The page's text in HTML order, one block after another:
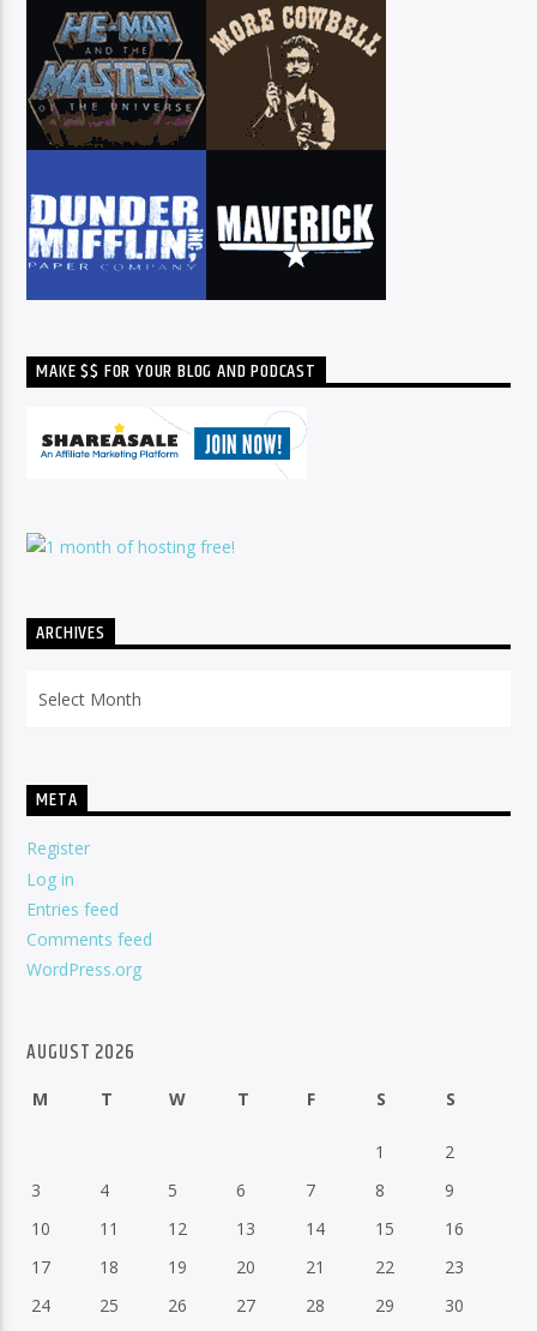
MAKE $$ FOR YOUR BLOG AND PODCAST
ARCHIVES
META
Register
Log in
Entries feed
Comments feed
WordPress.org
AUGUST 2026
M T W T F S S
1
2
3
4 5 6 7 8
9
10
11 12 13 14 15
16
17
18 19 20 21 22
23
24
25 26 27 28 29
30